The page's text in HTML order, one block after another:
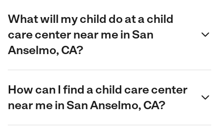
What will my child do at a child
care center near me in San
Anselmo, CA?
How can I find a child care center
near me in San Anselmo, CA?